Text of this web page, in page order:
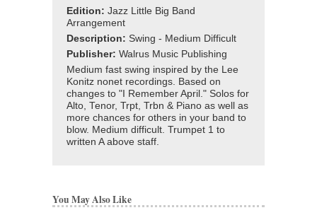
Edition: Jazz Little Big Band
Arrangement
Description: Swing - Medium Difficult
Publisher: Walrus Music Publishing
Medium fast swing inspired by the Lee
Konitz nonet recordings. Based on
changes to "I Remember April." Solos for
Alto, Tenor, Trpt, Trbn & Piano as well as
more chances for others in your band to
blow. Medium difficult. Trumpet 1 to
written A above staff.
You May Also Like